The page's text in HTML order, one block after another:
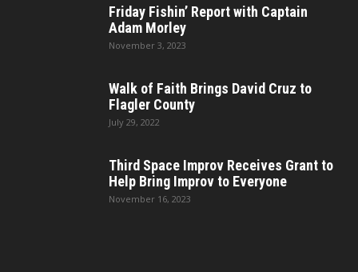
Friday Fishin’ Report with Captain
Adam Morley
November 3, 2023
Walk of Faith Brings David Cruz to
Flagler County
July 29, 2022
Third Space Improv Receives Grant to
Help Bring Improv to Everyone
November 16, 2023